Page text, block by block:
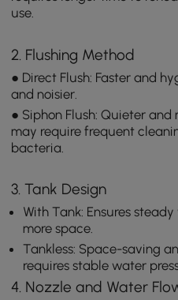
use.
2. Flushing Method
● Direct Flush: Faster and
and noisier.
● Siphon Flush: Quieter
may require frequent
bacteria.
3. Tank Design
With Tank: Ensures
more space.
Tankless: Space-saving
requires stable water
4. Nozzle and Water